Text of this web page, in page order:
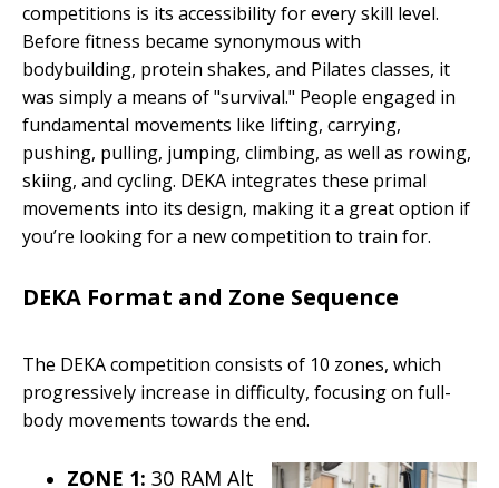
competitions is its accessibility for every skill level.
Before fitness became synonymous with
bodybuilding, protein shakes, and Pilates classes, it
was simply a means of "survival." People engaged in
fundamental movements like lifting, carrying,
pushing, pulling, jumping, climbing, as well as rowing,
skiing, and cycling. DEKA integrates these primal
movements into its design, making it a great option if
you’re looking for a new competition to train for.
DEKA Format and Zone Sequence
The DEKA competition consists of 10 zones, which
progressively increase in difficulty, focusing on full-
body movements towards the end.
ZONE 1: 30 RAM Alt